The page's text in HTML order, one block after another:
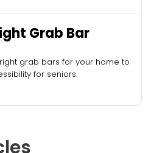
Grab Bar
grab bars for your home to
for seniors.